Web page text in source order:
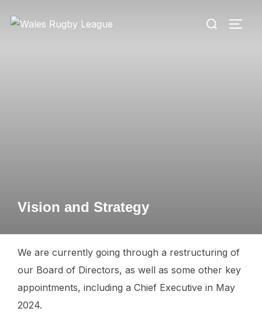
Search
Vision and Strategy
We are currently going through a restructuring of
our Board of Directors, as well as some other key
appointments, including a Chief Executive in May
2024.